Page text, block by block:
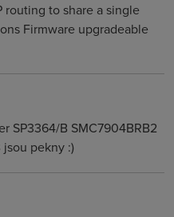
routing to share a single
Firmware upgradeable
SP3364/B SMC7904BRB2
pekny :)